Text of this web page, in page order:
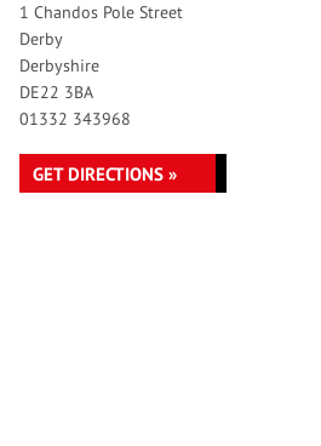
1 Chandos Pole Street
Derby
Derbyshire
DE22 3BA
01332 343968
GET DIRECTIONS »